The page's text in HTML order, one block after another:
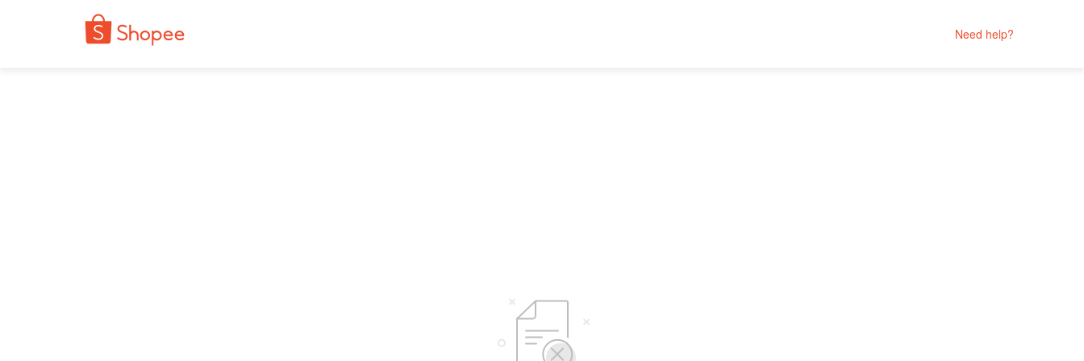
Need help?